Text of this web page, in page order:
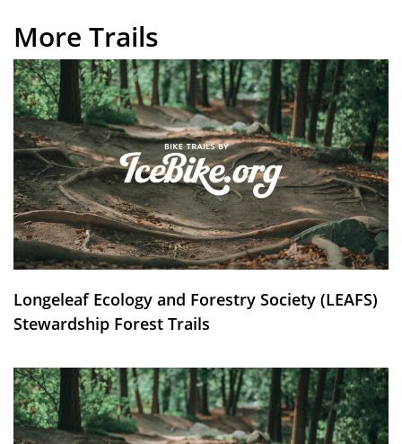
More Trails
Longeleaf Ecology and Forestry Society (LEAFS)
Stewardship Forest Trails